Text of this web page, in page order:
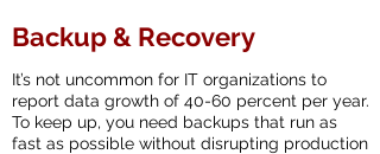
Backup & Recovery
It’s not uncommon for IT organizations to
report data growth of 40-60 percent per year.
To keep up, you need backups that run as
fast as possible without disrupting production